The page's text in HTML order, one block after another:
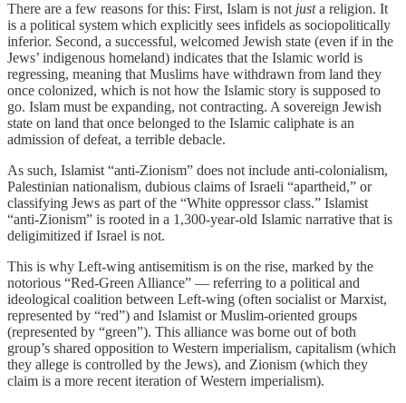
There are a few reasons for this: First, Islam is not justa religion. It
is a political system which explicitly sees infidels as sociopolitically
inferior. Second, a successful, welcomed Jewish state (even if in the
Jews’ indigenous homeland) indicates that the Islamic world is
regressing, meaning that Muslims have withdrawn from land they
once colonized, which is not how the Islamic story is supposed to
go. Islam must be expanding, not contracting. A sovereign Jewish
state on land that once belonged to the Islamic caliphate is an
admission of defeat, a terrible debacle.
As such, Islamist “anti-Zionism” does not include anti-colonialism,
Palestinian nationalism, dubious claims of Israeli “apartheid,” or
classifying Jews as part of the “White oppressor class.” Islamist
“anti-Zionism” is rooted in a 1,300-year-old Islamic narrative that is
deligimitized if Israel is not.
This is why Left-wing antisemitism is on the rise, marked by the
notorious “Red-Green Alliance” — referring to a political and
ideological coalition between Left-wing (often socialist or Marxist,
represented by “red”) and Islamist or Muslim-oriented groups
(represented by “green”). This alliance was borne out of both
group’s shared opposition to Western imperialism, capitalism (which
they allege is controlled by the Jews), and Zionism (which they
claim is a more recent iteration of Western imperialism).